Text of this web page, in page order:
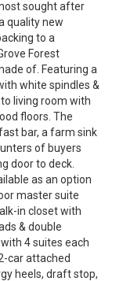
sought after
quality new
to a
Forest
of. Featuring a
white spindles &
living room with
floors. The
bar, a farm sink
of buyers
door to deck.
as an option
master suite
in closet with
& double
4 suites each
car attached
heels, draft stop,